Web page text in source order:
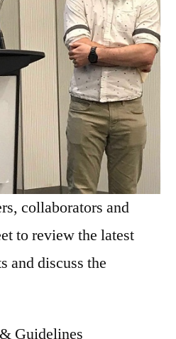
collaborators and
to review the latest
and discuss the
Guidelines